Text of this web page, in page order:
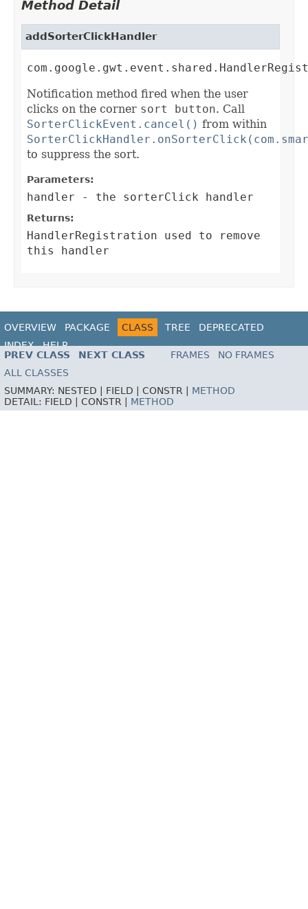
Method Detail
addSorterClickHandler
Notification method fired when the user
clicks on the corner sort button. Call
SorterClickEvent.cancel() from within
to suppress the sort.
Parameters:
handler - the sorterClick handler
Returns:
HandlerRegistration used to remove
this handler
OVERVIEW PACKAGE CLASS TREE
DEPRECATED
INDEX
HELP
PREV CLASS
NEXT CLASS FRAMES
NO FRAMES
ALL CLASSES
SUMMARY: NESTED | FIELD | CONSTR | METHOD
DETAIL: FIELD | CONSTR | METHOD